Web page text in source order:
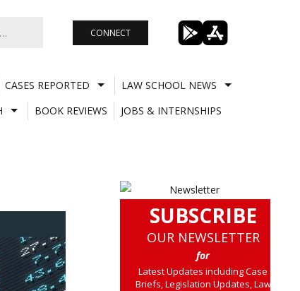
CONNECT
CASES REPORTED
LAW SCHOOL NEWS
BOOK REVIEWS
JOBS & INTERNSHIPS
SUBSCRIBE
OUR NEWSLETTER
for
Latest Updates including Case
Briefs, Legislation Updates, Law